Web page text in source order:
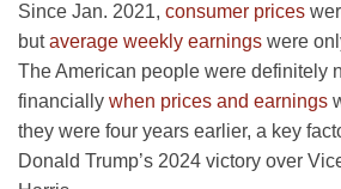
Since Jan. 2021, consumer prices
butaverage weekly earnings were
The American people were definitely
financially when prices and earnings
they were four years earlier, a key
Donald Trump’s 2024 victory over